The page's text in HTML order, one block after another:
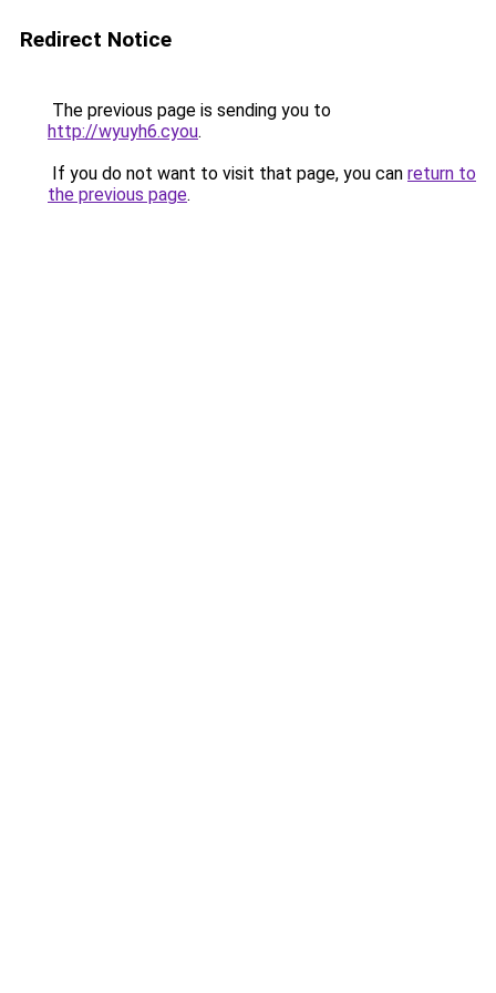
Redirect Notice
The previous page is sending you to
http://wyuyh6.cyou.
If you do not want to visit that page, you can return to
the previous page.